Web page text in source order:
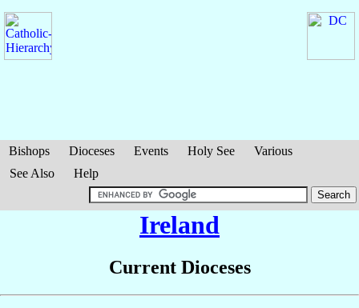
Bishops Dioceses Events Holy See
Various
See Also
Help
Ireland
Current Dioceses